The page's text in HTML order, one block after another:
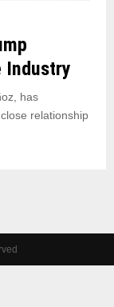
Industry
has
relationship